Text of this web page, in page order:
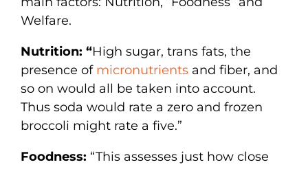
Welfare.
Nutrition: “High sugar, trans fats, the
presence of micronutrients and fiber, and
so on would all be taken into account.
Thus soda would rate a zero and frozen
broccoli might rate a five.”
Foodness: “This assesses just how close